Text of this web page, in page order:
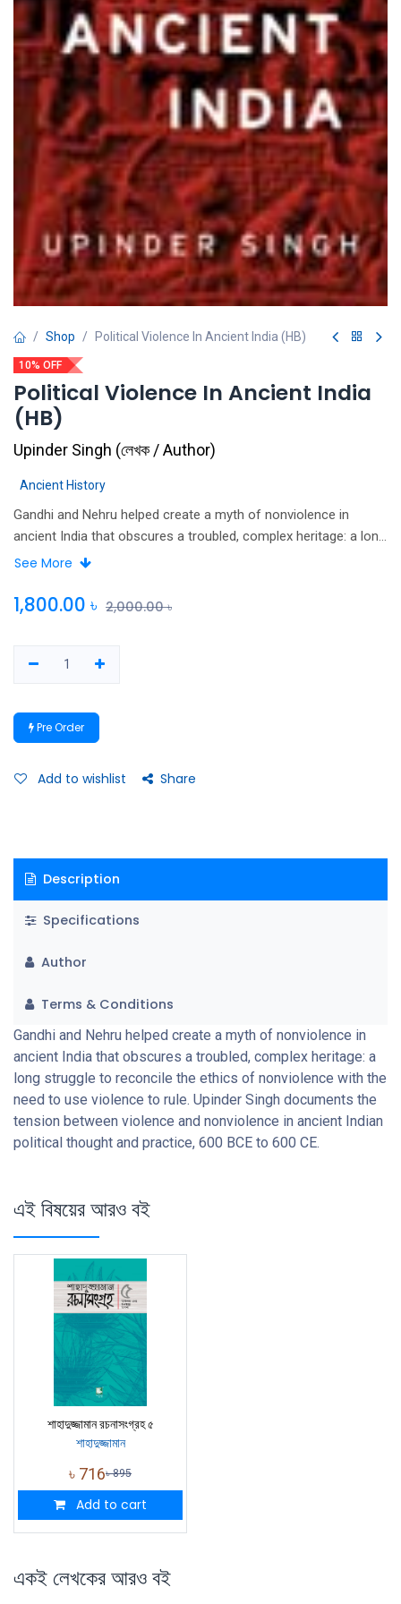
Shop Political Violence In Ancient India (HB)
10% OFF
Political Violence In Ancient India
(HB)
Upinder Singh (লেখক / Author)
Ancient History
Gandhi and Nehru helped create a myth of nonviolence in
ancient India that obscures a troubled, complex heritage: a long
struggle to reconcile the ethics of nonviolence with the need to
between violence and nonviolence in ancient Indian political
See More
1,800.00 ৳ 2,000.00৳
Pre Order
Add to wishlist Share
Description
Specifications
Author
Terms & Conditions
Gandhi and Nehru helped create a myth of nonviolence in
ancient India that obscures a troubled, complex heritage: a
long struggle to reconcile the ethics of nonviolence with the
need to use violence to rule. Upinder Singh documents the
tension between violence and nonviolence in ancient Indian
political thought and practice, 600 BCE to 600 CE.
এই বিষয়ের আরও বই
শাহাদুজ্জামান রচনাসংগ্রহ ৫
শাহাদুজ্জামান
৳ 716৳895
Add to cart
একই লেখকের আরও বই